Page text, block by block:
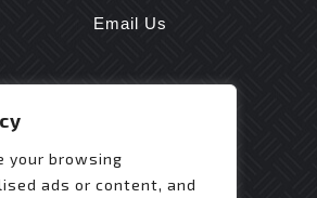
your browsing
ads or content, and
Email Us